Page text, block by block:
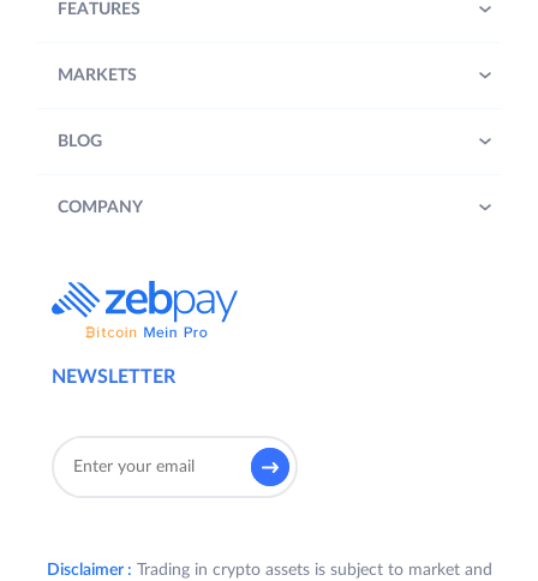
NEWSLETTER
FEATURES
MARKETS
BLOG
COMPANY
Disclaimer : Trading in crypto assets is subject to market and